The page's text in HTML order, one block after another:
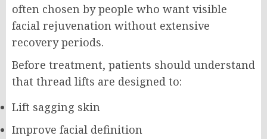
often chosen by people who want visible
facial rejuvenation without extensive
recovery periods.
Before treatment, patients should understand
that thread lifts are designed to:
Lift sagging skin
Improve facial definition